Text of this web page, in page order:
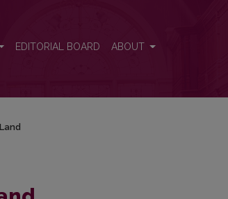
EDITORIAL BOARD ABOUT